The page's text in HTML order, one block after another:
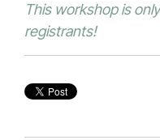
This workshop is
registrants!